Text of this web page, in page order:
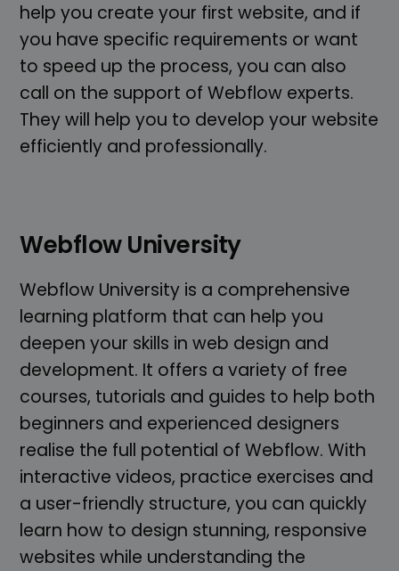
help you create your first website, and if
you have specific requirements or want
to speed up the process, you can also
call on the support of Webflow experts.
They will help you to develop your website
efficiently and professionally.
Webflow University
Webflow University is a comprehensive
learning platform that can help you
deepen your skills in web design and
development. It offers a variety of free
courses, tutorials and guides to help both
beginners and experienced designers
realise the full potential of Webflow. With
interactive videos, practice exercises and
a user-friendly structure, you can quickly
learn how to design stunning, responsive
websites while understanding the